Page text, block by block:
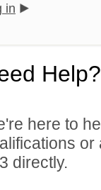
in
Help?
here to
directly.